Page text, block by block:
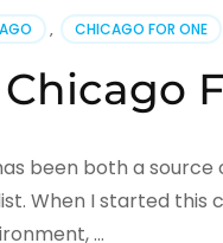
, CHICAGO FOR ONE
been both a
When I started
…